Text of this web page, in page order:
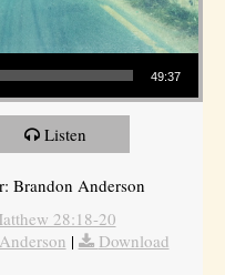
49:37
Listen
Brandon Anderson
28:18-20
|
Download